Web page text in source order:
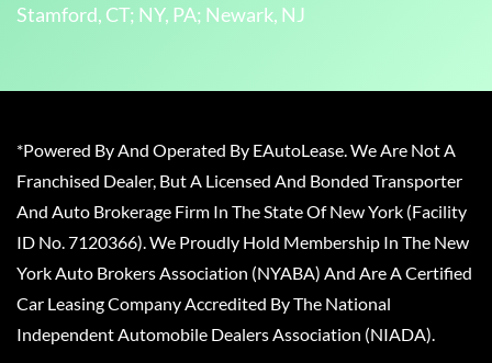
Stamford, CT; NY, PA; Newark, NJ
*Powered By And Operated By EAutoLease. We Are Not A
Franchised Dealer, But A Licensed And Bonded Transporter
And Auto Brokerage Firm In The State Of New York (Facility
ID No. 7120366). We Proudly Hold Membership In The New
York Auto Brokers Association (NYABA) And Are A Certified
Car Leasing Company Accredited By The National
Independent Automobile Dealers Association (NIADA).